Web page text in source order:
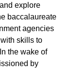
explore
baccalaureate
agencies
skills to
the wake of
by